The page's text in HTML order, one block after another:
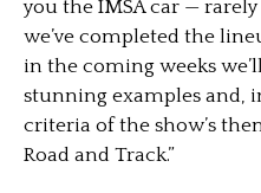
you the IMSA car —
we’ve completed the
in the coming weeks
stunning examples and,
criteria of the show’s
Road and Track.”